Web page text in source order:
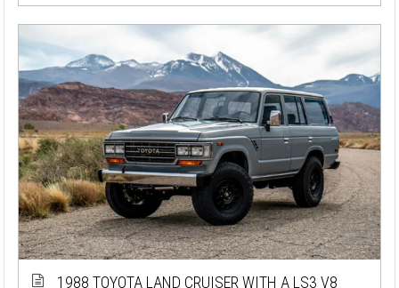
1988 TOYOTA LAND CRUISER WITH A LS3 V8